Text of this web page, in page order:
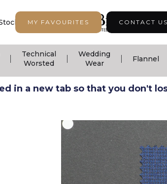
MY FAVOURITES CONTACT US
Support | Seasonal Collection |
Technical
Worsted
Wedding
Wear
Flannel
in a new tab so that you don't